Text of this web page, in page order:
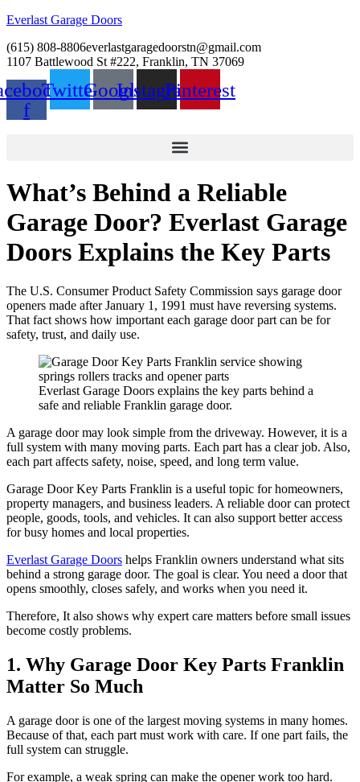
Everlast Garage Doors
(615) 808-8806everlastgaragedoorstn@gmail.com
1107 Battlewood St #222, Franklin, TN 37069
f
TwitterGoogleInstagramPinterest
What’s Behind a Reliable
Garage Door? Everlast Garage
Doors Explains the Key Parts
The U.S. Consumer Product Safety Commission says garage door
openers made after January 1, 1991 must have reversing systems.
That fact shows how important each garage door part can be for
safety, trust, and daily use.
Everlast Garage Doors explains the key parts behind a
safe and reliable Franklin garage door.
A garage door may look simple from the driveway. However, it is a
full system with many moving parts. Each part has a clear job. Also,
each part affects safety, noise, speed, and long term value.
Garage Door Key Parts Franklin is a useful topic for homeowners,
property managers, and business leaders. A reliable door can protect
people, goods, tools, and vehicles. It can also support better access
for busy homes and local properties.
Everlast Garage Doors helps Franklin owners understand what sits
behind a strong garage door. The goal is clear. You need a door that
opens smoothly, closes safely, and works when you need it.
Therefore, It also shows why expert care matters before small issues
become costly problems.
1. Why Garage Door Key Parts Franklin
Matter So Much
A garage door is one of the largest moving systems in many homes.
Because of that, each part must work with care. If one part fails, the
full system can struggle.
For example, a weak spring can make the opener work too hard.